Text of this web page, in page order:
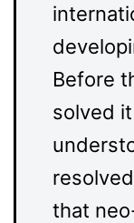
Before
solved
that